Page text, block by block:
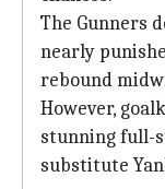
The Gunners
nearly
rebound
However,
stunning full-
substitute